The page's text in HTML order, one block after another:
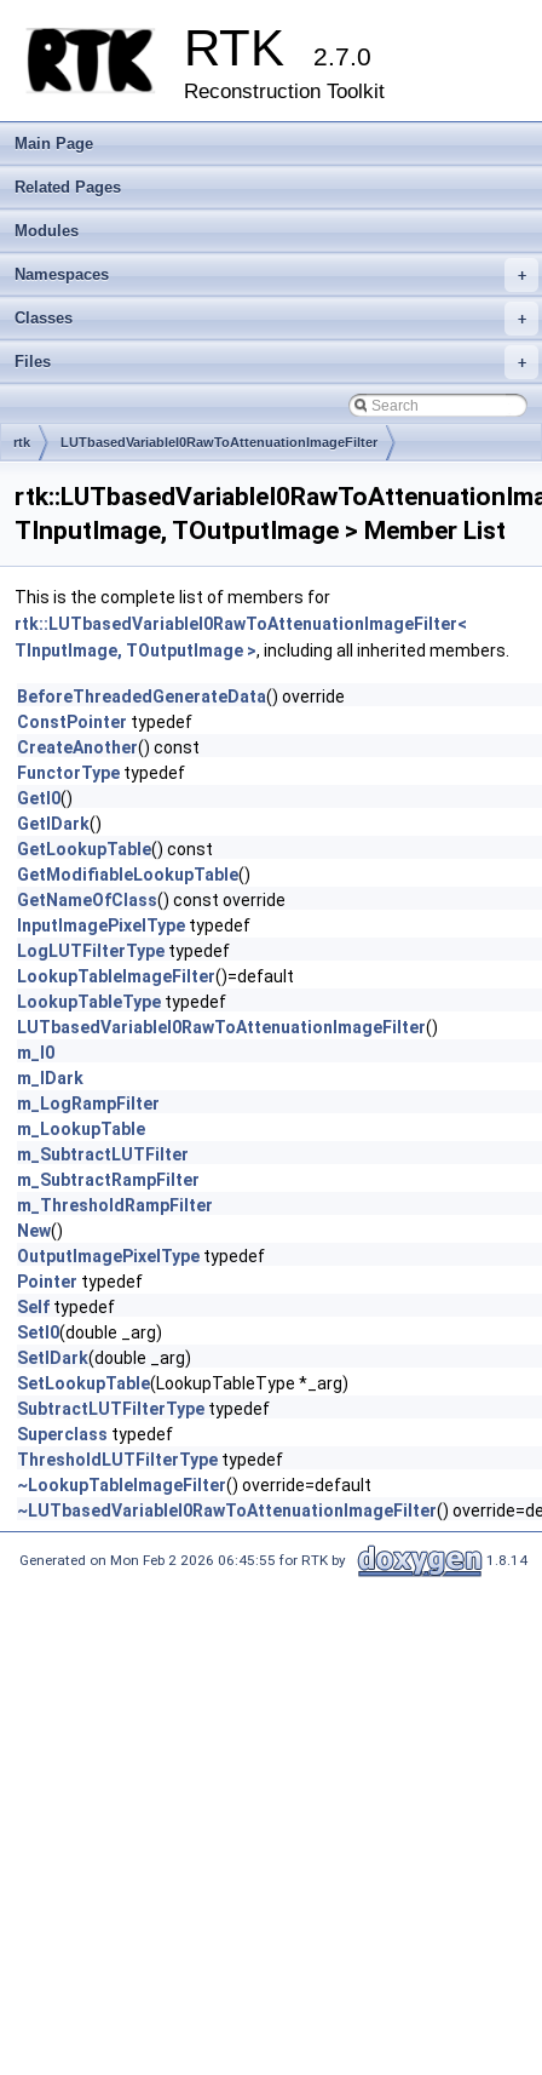
RTK 2.7.0
Reconstruction Toolkit
Main Page
Related Pages
Modules
+
Namespaces
+
Classes
+
Files
rtk LUTbasedVariableI0RawToAttenuationImageFilter
TInputImage, TOutputImage > Member List
This is the complete list of members for
rtk::LUTbasedVariableI0RawToAttenuationImageFilter<
TInputImage, TOutputImage >, including all inherited members.
BeforeThreadedGenerateData() override
ConstPointer typedef
CreateAnother() const
FunctorType typedef
GetI0()
GetIDark()
GetLookupTable() const
GetModifiableLookupTable()
GetNameOfClass() const override
InputImagePixelType typedef
LogLUTFilterType typedef
LookupTableImageFilter()=default
LookupTableType typedef
LUTbasedVariableI0RawToAttenuationImageFilter()
m_I0
m_IDark
m_LogRampFilter
m_LookupTable
m_SubtractLUTFilter
m_SubtractRampFilter
m_ThresholdRampFilter
New()
OutputImagePixelType typedef
Pointer typedef
Self typedef
SetI0(double _arg)
SetIDark(double _arg)
SetLookupTable(LookupTableType *_arg)
SubtractLUTFilterType typedef
Superclass typedef
ThresholdLUTFilterType typedef
~LookupTableImageFilter() override=default
~LUTbasedVariableI0RawToAttenuationImageFilter()
Generated on Mon Feb 2 2026 06:45:55 for RTK by 1.8.14